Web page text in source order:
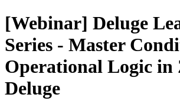
[Webinar] Deluge
Series - Master
Operational Logic in
Deluge